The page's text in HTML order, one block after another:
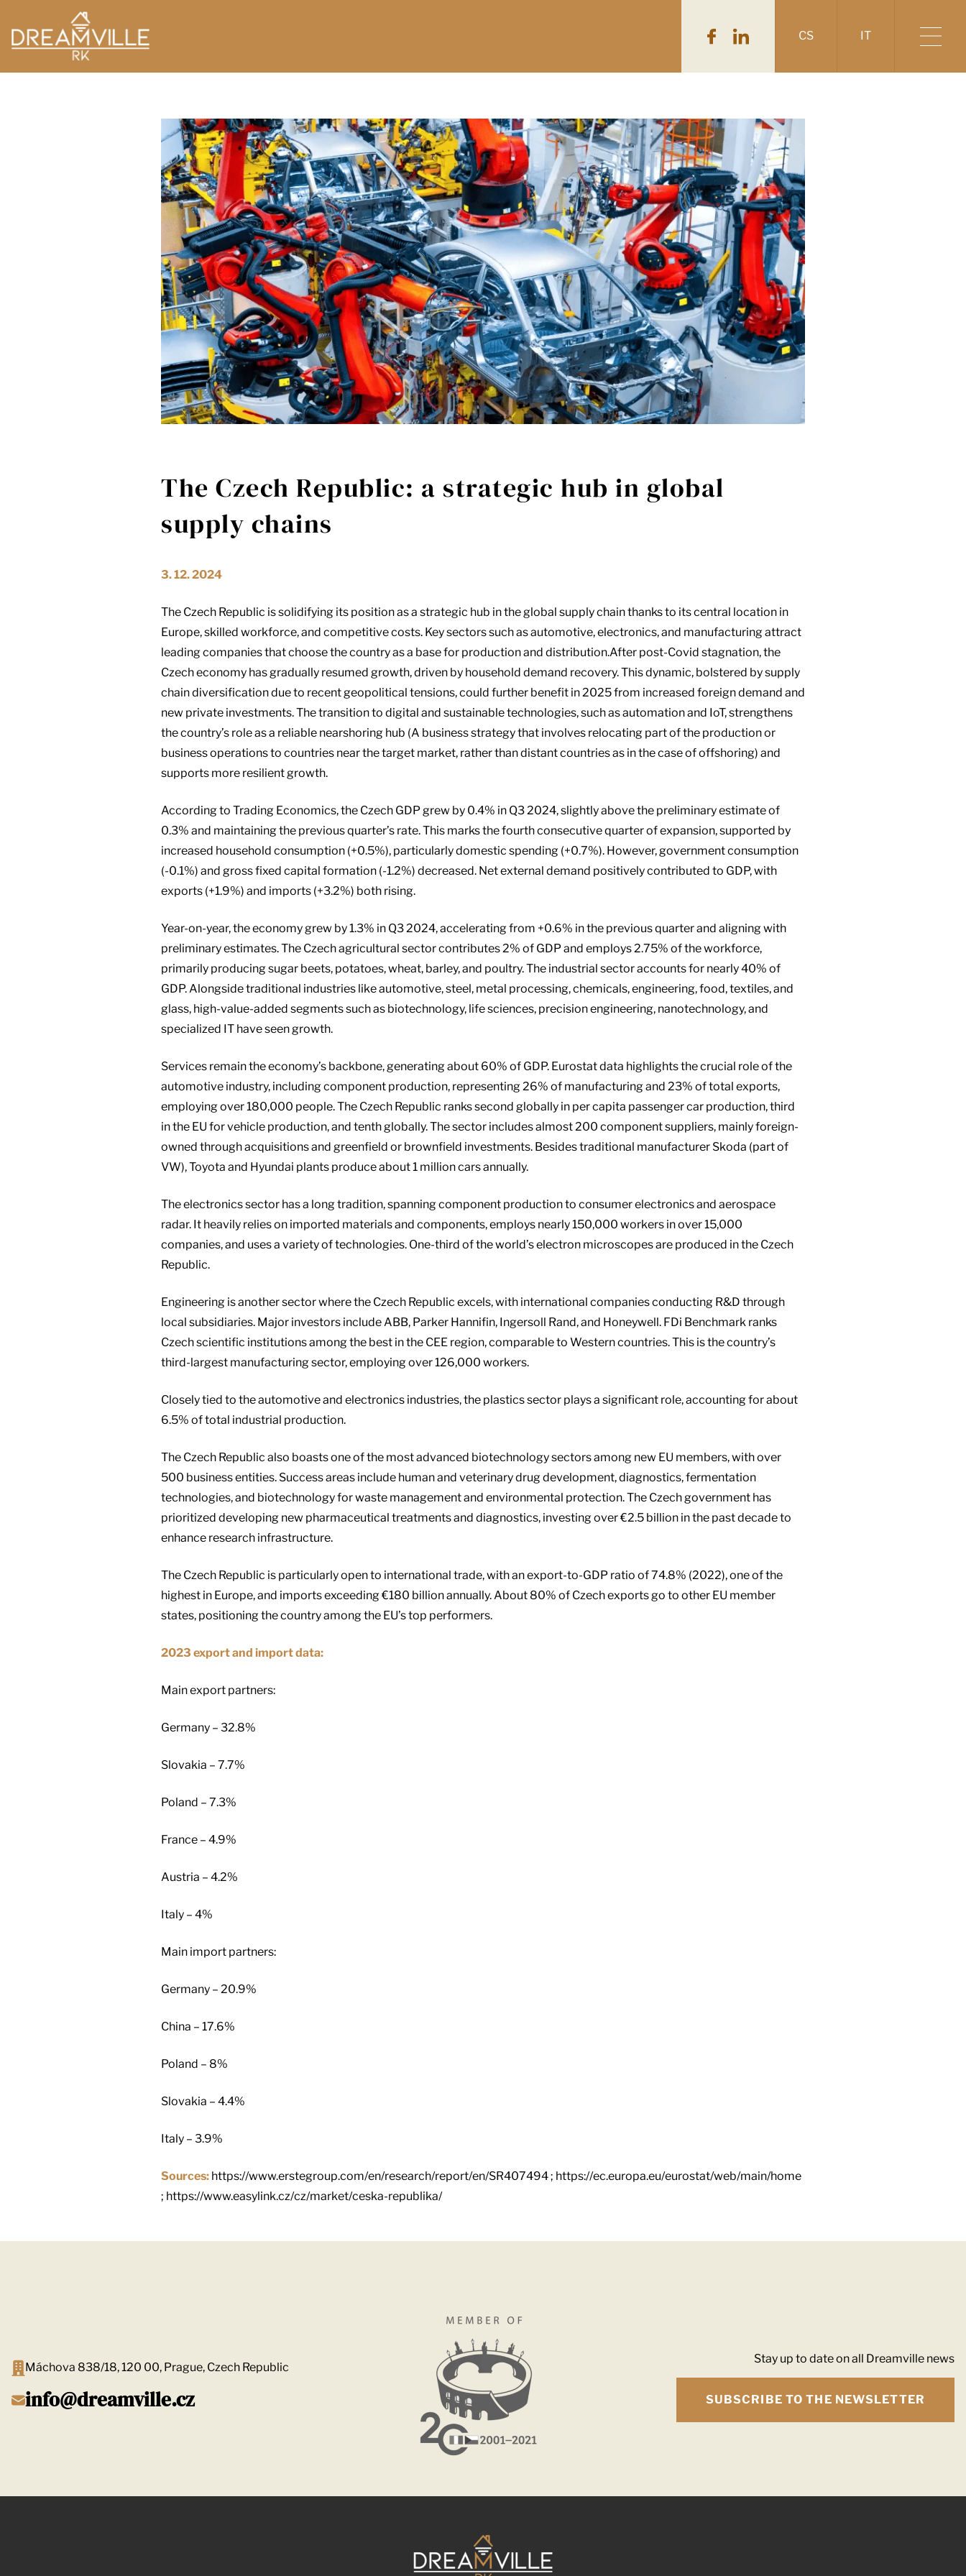
CS IT
The Czech Republic: a strategic hub in global
supply chains
3. 12. 2024
The Czech Republic is solidifying its position as a strategic hub in the global supply chain thanks to its central location in
Europe, skilled workforce, and competitive costs. Key sectors such as automotive, electronics, and manufacturing attract
leading companies that choose the country as a base for production and distribution.After post-Covid stagnation, the
Czech economy has gradually resumed growth, driven by household demand recovery. This dynamic, bolstered by supply
chain diversification due to recent geopolitical tensions, could further benefit in 2025 from increased foreign demand and
new private investments. The transition to digital and sustainable technologies, such as automation and IoT, strengthens
the country’s role as a reliable nearshoring hub (A business strategy that involves relocating part of the production or
business operations to countries near the target market, rather than distant countries as in the case of offshoring) and
supports more resilient growth.
According to Trading Economics, the Czech GDP grew by 0.4% in Q3 2024, slightly above the preliminary estimate of
0.3% and maintaining the previous quarter’s rate. This marks the fourth consecutive quarter of expansion, supported by
increased household consumption (+0.5%), particularly domestic spending (+0.7%). However, government consumption
(-0.1%) and gross fixed capital formation (-1.2%) decreased. Net external demand positively contributed to GDP, with
exports (+1.9%) and imports (+3.2%) both rising.
Year-on-year, the economy grew by 1.3% in Q3 2024, accelerating from +0.6% in the previous quarter and aligning with
preliminary estimates. The Czech agricultural sector contributes 2% of GDP and employs 2.75% of the workforce,
primarily producing sugar beets, potatoes, wheat, barley, and poultry. The industrial sector accounts for nearly 40% of
GDP. Alongside traditional industries like automotive, steel, metal processing, chemicals, engineering, food, textiles, and
glass, high-value-added segments such as biotechnology, life sciences, precision engineering, nanotechnology, and
specialized IT have seen growth.
Services remain the economy’s backbone, generating about 60% of GDP. Eurostat data highlights the crucial role of the
automotive industry, including component production, representing 26% of manufacturing and 23% of total exports,
employing over 180,000 people. The Czech Republic ranks second globally in per capita passenger car production, third
in the EU for vehicle production, and tenth globally. The sector includes almost 200 component suppliers, mainly foreign-
owned through acquisitions and greenfield or brownfield investments. Besides traditional manufacturer Skoda (part of
VW), Toyota and Hyundai plants produce about 1 million cars annually.
The electronics sector has a long tradition, spanning component production to consumer electronics and aerospace
radar. It heavily relies on imported materials and components, employs nearly 150,000 workers in over 15,000
companies, and uses a variety of technologies. One-third of the world’s electron microscopes are produced in the Czech
Republic.
Engineering is another sector where the Czech Republic excels, with international companies conducting R&D through
local subsidiaries. Major investors include ABB, Parker Hannifin, Ingersoll Rand, and Honeywell. FDi Benchmark ranks
Czech scientific institutions among the best in the CEE region, comparable to Western countries. This is the country’s
third-largest manufacturing sector, employing over 126,000 workers.
Closely tied to the automotive and electronics industries, the plastics sector plays a significant role, accounting for about
6.5% of total industrial production.
The Czech Republic also boasts one of the most advanced biotechnology sectors among new EU members, with over
500 business entities. Success areas include human and veterinary drug development, diagnostics, fermentation
technologies, and biotechnology for waste management and environmental protection. The Czech government has
prioritized developing new pharmaceutical treatments and diagnostics, investing over €2.5 billion in the past decade to
enhance research infrastructure.
The Czech Republic is particularly open to international trade, with an export-to-GDP ratio of 74.8% (2022), one of the
highest in Europe, and imports exceeding €180 billion annually. About 80% of Czech exports go to other EU member
states, positioning the country among the EU’s top performers.
2023 export and import data:
Main export partners:
Germany – 32.8%
Slovakia – 7.7%
Poland – 7.3%
France – 4.9%
Austria – 4.2%
Italy – 4%
Main import partners:
Germany – 20.9%
China – 17.6%
Poland – 8%
Slovakia – 4.4%
Italy – 3.9%
Sources: https://www.erstegroup.com/en/research/report/en/SR407494 ; https://ec.europa.eu/eurostat/web/main/home
; https://www.easylink.cz/cz/market/ceska-republika/
Máchova 838/18, 120 00, Prague, Czech Republic
info@dreamville.cz
Stay up to date on all Dreamville news
SUBSCRIBE TO THE NEWSLETTER